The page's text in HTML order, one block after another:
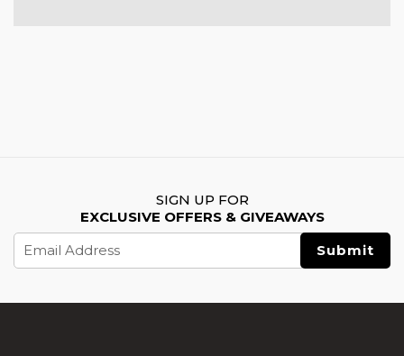
SIGN UP FOR
EXCLUSIVE OFFERS & GIVEAWAYS
Email
Address